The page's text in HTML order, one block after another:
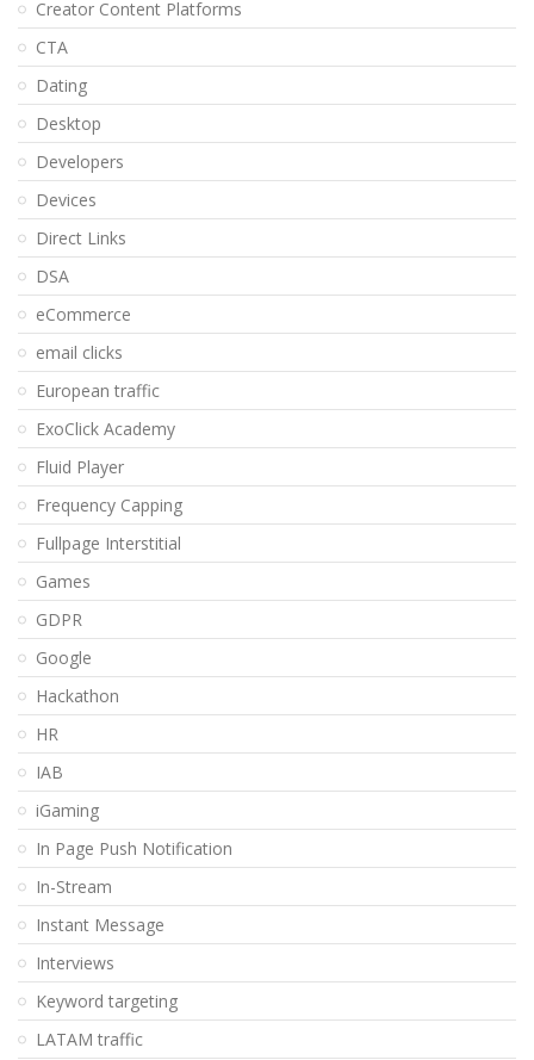
Creator Content Platforms
CTA
Dating
Desktop
Developers
Devices
Direct Links
DSA
eCommerce
email clicks
European traffic
ExoClick Academy
Fluid Player
Frequency Capping
Fullpage Interstitial
Games
GDPR
Google
Hackathon
HR
IAB
iGaming
In Page Push Notification
In-Stream
Instant Message
Interviews
Keyword targeting
LATAM traffic